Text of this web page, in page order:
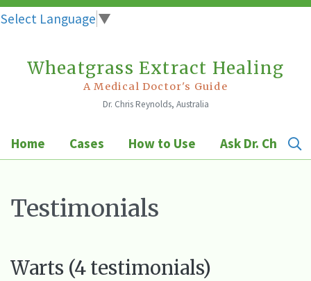
Select Language ▼
Wheatgrass Extract Healing
A Medical Doctor's Guide
Dr. Chris Reynolds, Australia
Home Cases How to Use Ask Dr. Chris
Testimonials
Warts (4 testimonials)